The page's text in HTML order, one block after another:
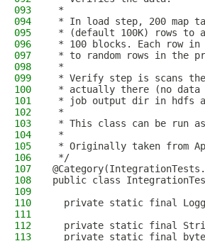
093
*
094
* In load step, 200 map
095
* (default 100K) rows to
096
* 100 blocks. Each row
097
* to random rows in the
098
*
099
* Verify step is scans
100
* actually there (no data
101
* job output dir in hdfs
102
*
103
* This class can be run
104
*
105
* Originally taken from
106
*/
107
108
public class
109
110
private static final
111
112
private static final
113
private static final